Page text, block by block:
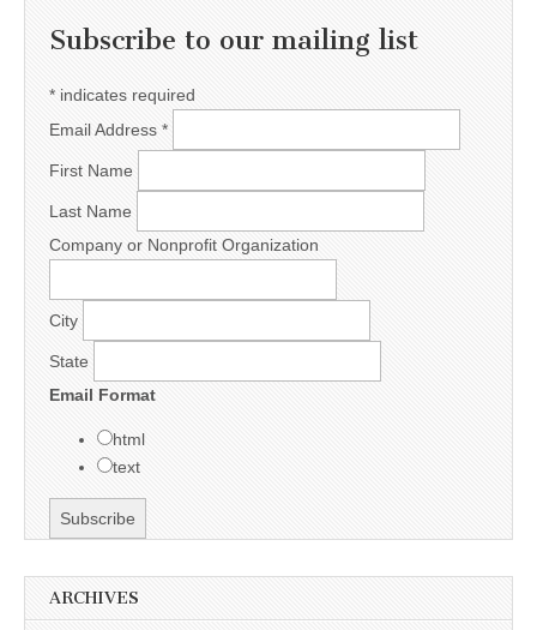
Subscribe to our mailing list
* indicates required
Email Address *
First Name
Last Name
Company or Nonprofit Organization
City
State
Email Format
html
text
ARCHIVES